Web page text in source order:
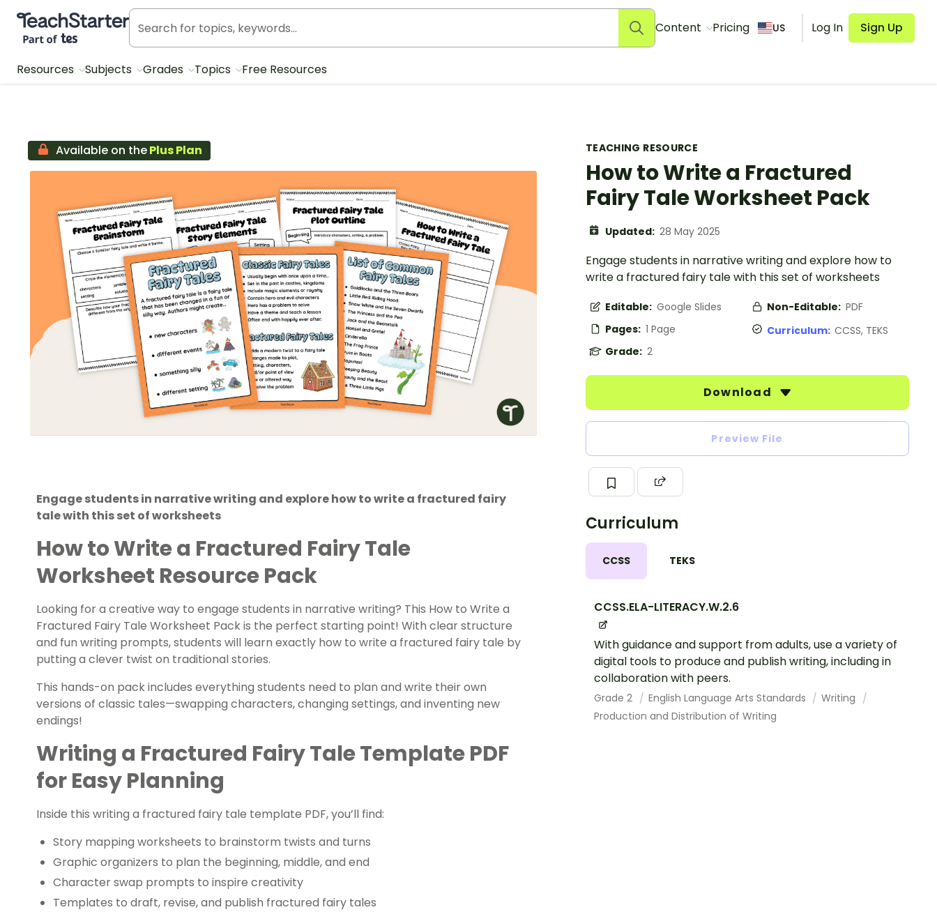
Teach Starter, part of Tes
Content Pricing US Log In Sign Up
Resources Subjects Grades Topics Free Resources
TEACHING RESOURCE
How to Write a Fractured
Fairy Tale Worksheet Pack
Updated: 28 May 2025
Engage students in narrative writing and explore how to
write a fractured fairy tale with this set of worksheets
Editable: Google Slides Non-Editable: PDF
Pages: 1 Page Curriculum: CCSS, TEKS
Grade: 2
Download
Preview File
Curriculum
CCSS TEKS
CCSS.ELA-LITERACY.W.2.6
With guidance and support from adults, use a variety of
digital tools to produce and publish writing, including in
collaboration with peers.
Grade 2 English Language Arts Standards
Writing
Production and Distribution of Writing
Available on thePlus Plan
Engage students in narrative writing and explore how to write a fractured fairy
tale with this set of worksheets
How to Write a Fractured Fairy Tale
Worksheet Resource Pack
Looking for a creative way to engage students in narrative writing? This How to Write a
Fractured Fairy Tale Worksheet Pack is the perfect starting point! With clear structure
and fun writing prompts, students will learn exactly how to write a fractured fairy tale by
putting a clever twist on traditional stories.
This hands-on pack includes everything students need to plan and write their own
versions of classic tales—swapping characters, changing settings, and inventing new
endings!
Writing a Fractured Fairy Tale Template PDF
for Easy Planning
Inside this writing a fractured fairy tale template PDF, you’ll find:
Story mapping worksheets to brainstorm twists and turns
Graphic organizers to plan the beginning, middle, and end
Character swap prompts to inspire creativity
Templates to draft, revise, and publish fractured fairy tales